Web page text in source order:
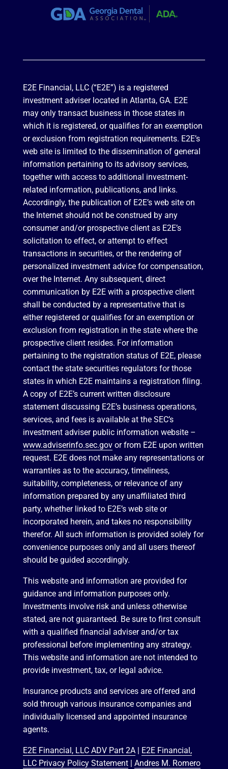
E2E Financial, LLC (“E2E”) is a registered
investment adviser located in Atlanta, GA. E2E
may only transact business in those states in
which it is registered, or qualifies for an exemption
or exclusion from registration requirements. E2E’s
web site is limited to the dissemination of general
information pertaining to its advisory services,
together with access to additional investment-
related information, publications, and links.
Accordingly, the publication of E2E’s web site on
the Internet should not be construed by any
consumer and/or prospective client as E2E’s
solicitation to effect, or attempt to effect
transactions in securities, or the rendering of
personalized investment advice for compensation,
over the Internet. Any subsequent, direct
communication by E2E with a prospective client
shall be conducted by a representative that is
either registered or qualifies for an exemption or
exclusion from registration in the state where the
prospective client resides. For information
pertaining to the registration status of E2E, please
contact the state securities regulators for those
states in which E2E maintains a registration filing.
A copy of E2E’s current written disclosure
statement discussing E2E’s business operations,
services, and fees is available at the SEC’s
investment adviser public information website –
www.adviserinfo.sec.govor from E2E upon written
request. E2E does not make any representations or
warranties as to the accuracy, timeliness,
suitability, completeness, or relevance of any
information prepared by any unaffiliated third
party, whether linked to E2E’s web site or
incorporated herein, and takes no responsibility
therefor. All such information is provided solely for
convenience purposes only and all users thereof
should be guided accordingly.
This website and information are provided for
guidance and information purposes only.
Investments involve risk and unless otherwise
stated, are not guaranteed. Be sure to first consult
with a qualified financial adviser and/or tax
professional before implementing any strategy.
This website and information are not intended to
provide investment, tax, or legal advice.
Insurance products and services are offered and
sold through various insurance companies and
individually licensed and appointed insurance
agents.
E2E Financial, LLC ADV Part 2A|
E2E Financial,
LLC Privacy Policy Statement| Andres M. Romero